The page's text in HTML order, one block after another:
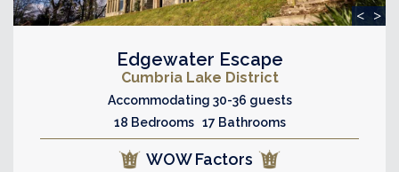
< >
Edgewater Escape
Cumbria Lake District
Accommodating 30-36 guests
18 Bedrooms 17 Bathrooms
WOW Factors